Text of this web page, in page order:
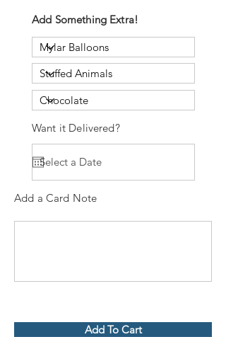
Add Something Extra!
Want it Delivered?
Add a Card Note
Add To Cart